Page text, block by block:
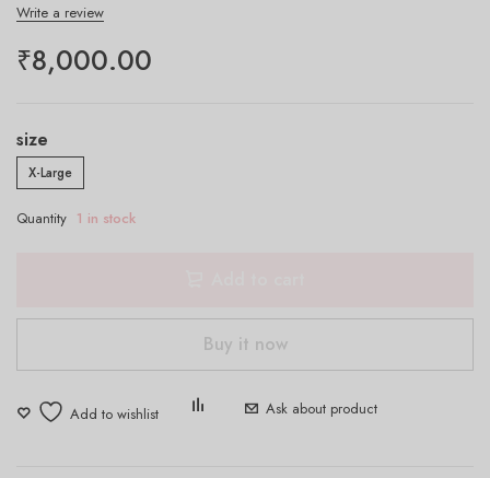
Write a review
₹8,000.00
size
X-Large
Quantity 1 in stock
Buy it now
Ask about product